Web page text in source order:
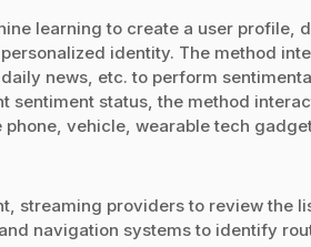
learning to create a user profile,
identity. The method
news, etc. to perform
sentiment status, the method
vehicle, wearable tech
streaming providers to review the
navigation systems to identify